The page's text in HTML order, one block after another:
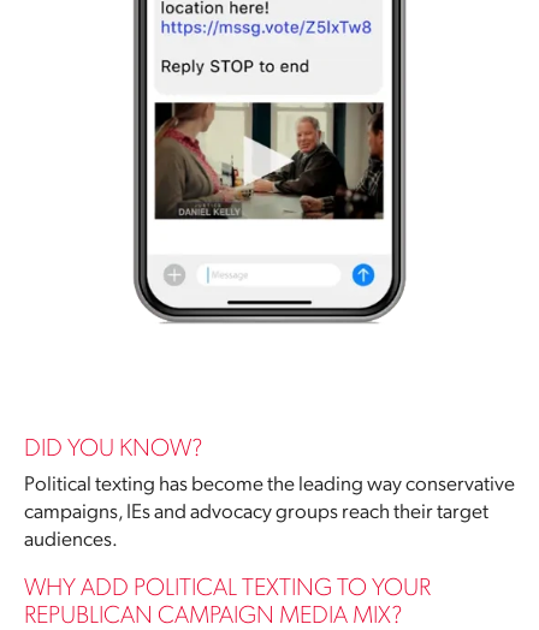
DID YOU KNOW?
Political texting has become the leading way conservative
campaigns, IEs and advocacy groups reach their target
audiences.
WHY ADD POLITICAL TEXTING TO YOUR
REPUBLICAN CAMPAIGN MEDIA MIX?